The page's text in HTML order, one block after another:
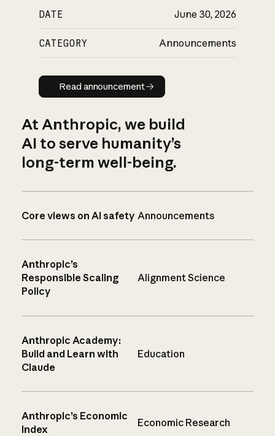
DATE June 30, 2026
CATEGORY Announcements
Read announcement
Read announcement
At Anthropic, we build
AI to serve humanity’s
long-term well-being.
Core views on AI safety Announcements
Anthropic’s
Responsible Scaling
Policy
Alignment Science
Anthropic Academy:
Build and Learn with
Claude
Education
Anthropic’s Economic
Index
Economic Research